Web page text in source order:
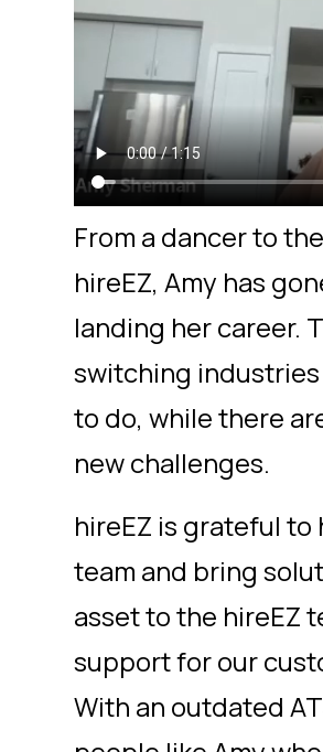
From a dancer to
hireEZ, Amy has
landing her career.
switching
to do, while there
new challenges.
hireEZ is grateful to
team and bring
asset to the hireEZ
support for our
With an outdated